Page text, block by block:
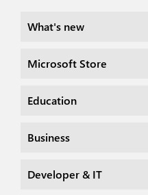
What's new
Microsoft Store
Education
Business
Developer & IT